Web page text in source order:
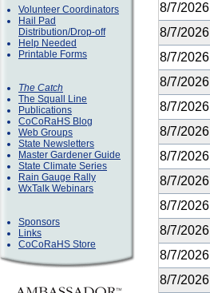
Volunteer Coordinators
Hail Pad
Distribution/Drop-off
Help Needed
Printable Forms
The Catch
The Squall Line
Publications
CoCoRaHS Blog
Web Groups
State Newsletters
Master Gardener Guide
State Climate Series
Rain Gauge Rally
WxTalk Webinars
Sponsors
Links
CoCoRaHS Store
8/7/2026
8/7/2026
8/7/2026
8/7/2026
8/7/2026
8/7/2026
8/7/2026
8/7/2026
8/7/2026
8/7/2026
8/7/2026
8/7/2026